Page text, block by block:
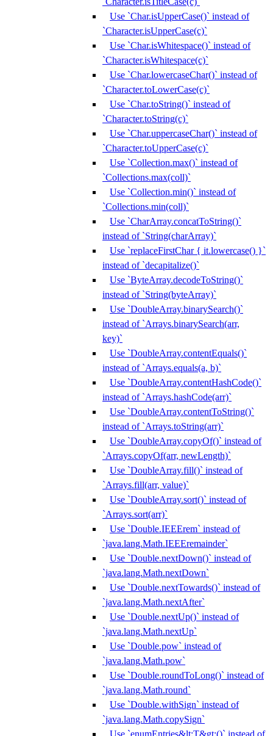
Use `Char.isUpperCase()` instead of
`Character.isUpperCase(c)`
Use `Char.isWhitespace()` instead of
`Character.isWhitespace(c)`
Use `Char.lowercaseChar()` instead of
`Character.toLowerCase(c)`
Use `Char.toString()` instead of
`Character.toString(c)`
Use `Char.uppercaseChar()` instead of
`Character.toUpperCase(c)`
Use `Collection.max()` instead of
`Collections.max(coll)`
Use `Collection.min()` instead of
`Collections.min(coll)`
Use `CharArray.concatToString()`
instead of `String(charArray)`
Use `replaceFirstChar { it.lowercase() }`
instead of `decapitalize()`
Use `ByteArray.decodeToString()`
instead of `String(byteArray)`
Use `DoubleArray.binarySearch()`
instead of `Arrays.binarySearch(arr,
key)`
Use `DoubleArray.contentEquals()`
instead of `Arrays.equals(a, b)`
Use `DoubleArray.contentHashCode()`
instead of `Arrays.hashCode(arr)`
Use `DoubleArray.contentToString()`
instead of `Arrays.toString(arr)`
Use `DoubleArray.copyOf()` instead of
`Arrays.copyOf(arr, newLength)`
Use `DoubleArray.fill()` instead of
`Arrays.fill(arr, value)`
Use `DoubleArray.sort()` instead of
`Arrays.sort(arr)`
Use `Double.IEEErem` instead of
`java.lang.Math.IEEEremainder`
Use `Double.nextDown()` instead of
`java.lang.Math.nextDown`
Use `Double.nextTowards()` instead of
`java.lang.Math.nextAfter`
Use `Double.nextUp()` instead of
`java.lang.Math.nextUp`
Use `Double.pow` instead of
`java.lang.Math.pow`
Use `Double.roundToLong()` instead of
`java.lang.Math.round`
Use `Double.withSign` instead of
`java.lang.Math.copySign`
Use `enumEntries&lt;T&gt;()` instead of